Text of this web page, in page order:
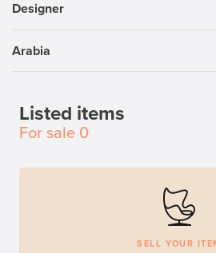
Designer
Arabia
Listed items
For sale 0
SELL YOUR